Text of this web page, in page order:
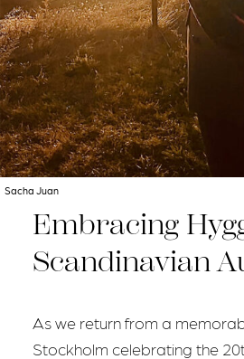
Embracing
Scandinavian
As we return from a
Stockholm celebrating the
Sacha Juan